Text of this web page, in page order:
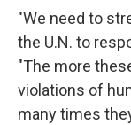
"We need to
the U.N. to
"The more
violations of
many times